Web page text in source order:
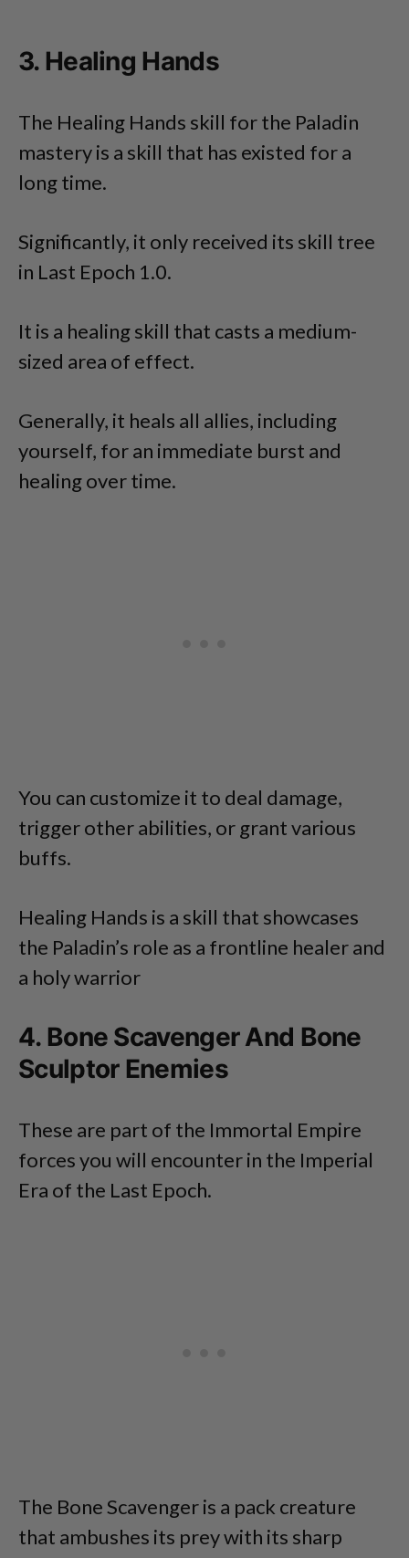
3. Healing Hands
The Healing Hands skill for the Paladin
mastery is a skill that has existed for a
long time.
Significantly, it only received its skill tree
in Last Epoch 1.0.
It is a healing skill that casts a medium-
sized area of effect.
Generally, it heals all allies, including
yourself, for an immediate burst and
healing over time.
You can customize it to deal damage,
trigger other abilities, or grant various
buffs.
Healing Hands is a skill that showcases
the Paladin’s role as a frontline healer and
a holy warrior
4. Bone Scavenger And Bone
Sculptor Enemies
These are part of the Immortal Empire
forces you will encounter in the Imperial
Era of the Last Epoch.
The Bone Scavenger is a pack creature
that ambushes its prey with its sharp